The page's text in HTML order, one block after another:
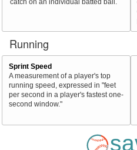
Running
Sprint Speed
A measurement of a player's top
running speed, expressed in "feet
per second in a player's fastest one-
second window."